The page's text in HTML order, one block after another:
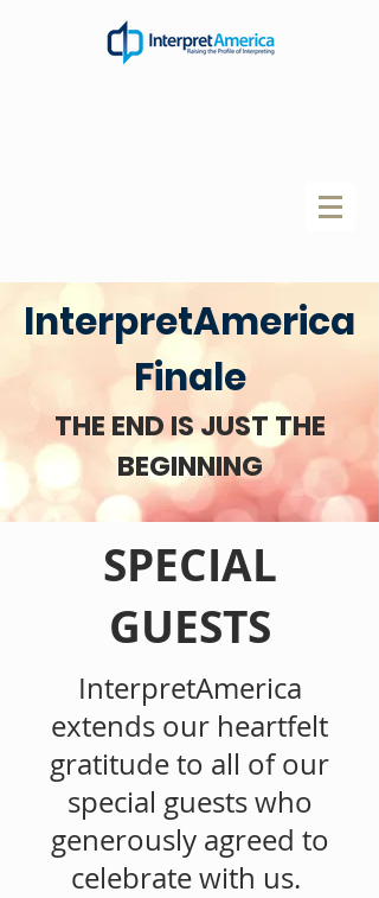
InterpretAmerica
Finale
THE END IS JUST THE
BEGINNING
SPECIAL
GUESTS
InterpretAmerica
extends our heartfelt
gratitude to all of our
special guests who
generously agreed to
celebrate with us.